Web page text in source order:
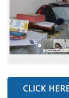
CLICK